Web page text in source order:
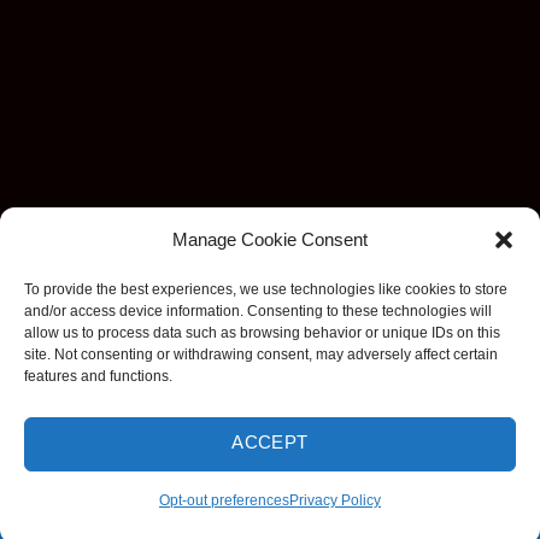
Manage Cookie Consent
To provide the best experiences, we use technologies like cookies to store
and/or access device information. Consenting to these technologies will
allow us to process data such as browsing behavior or unique IDs on this
site. Not consenting or withdrawing consent, may adversely affect certain
features and functions.
ACCEPT
Opt-out preferencesPrivacy Policy
Visa MasterCardStripe
American
Express
DiscoverApple
Copyright 2026 ©EzDashcam. All rights reserved.